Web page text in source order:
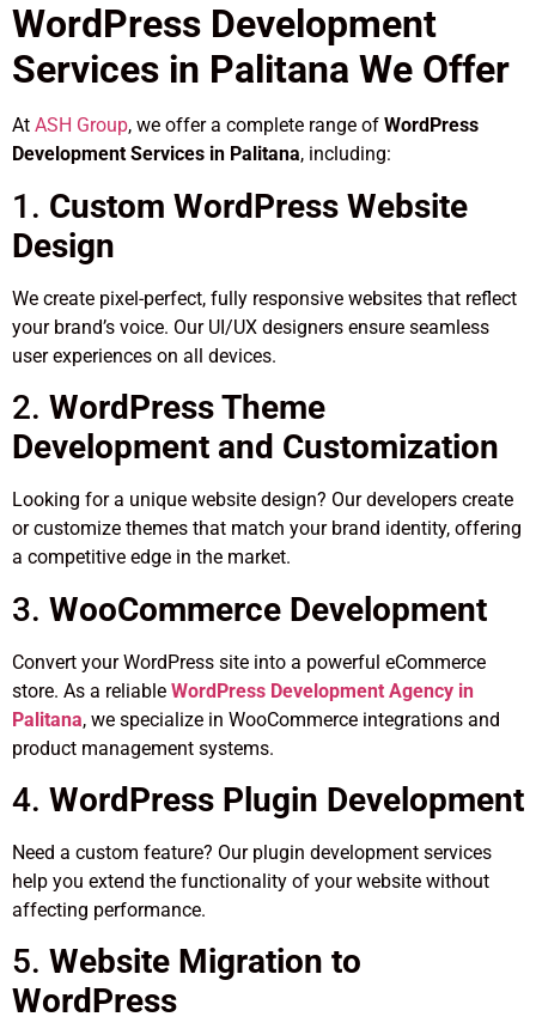
WordPress Development
Services in Palitana We Offer
At ASH Group, we offer a complete range of WordPress
Development Services in Palitana, including:
1. Custom WordPress Website
Design
We create pixel-perfect, fully responsive websites that reflect
your brand’s voice. Our UI/UX designers ensure seamless
user experiences on all devices.
2. WordPress Theme
Development and Customization
Looking for a unique website design? Our developers create
or customize themes that match your brand identity, offering
a competitive edge in the market.
3. WooCommerce Development
Convert your WordPress site into a powerful eCommerce
store. As a reliable WordPress Development Agency in
Palitana, we specialize in WooCommerce integrations and
product management systems.
4. WordPress Plugin Development
Need a custom feature? Our plugin development services
help you extend the functionality of your website without
affecting performance.
5. Website Migration to
WordPress